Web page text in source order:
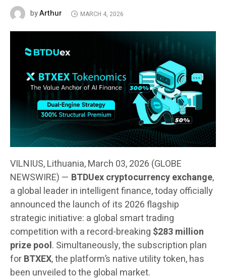
byArthur MARCH 4, 2026
VILNIUS, Lithuania, March 03, 2026 (GLOBE
NEWSWIRE) — BTDUex cryptocurrency exchange,
a global leader in intelligent finance, today officially
announced the launch of its 2026 flagship
strategic initiative: a global smart trading
competition with a record-breaking $283 million
prize pool. Simultaneously, the subscription plan
forBTXEX, the platform’s native utility token, has
been unveiled to the global market.